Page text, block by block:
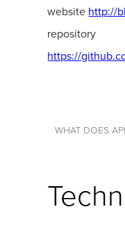
website http://
repository
https://
what does